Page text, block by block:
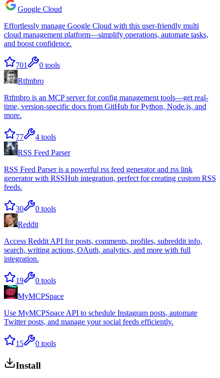
Google Cloud
Effortlessly manage Google Cloud with this user-friendly multi
cloud management platform—simplify operations, automate tasks,
and boost confidence.
701 0 tools
Rtfmbro
Rtfmbro is an MCP server for config management tools—get real-
time, version-specific docs from GitHub for Python, Node.js, and
more.
77 4 tools
RSS Feed Parser
RSS Feed Parser is a powerful rss feed generator and rss link
generator with RSSHub integration, perfect for creating custom RSS
feeds.
30 0 tools
Reddit
Access Reddit API for posts, comments, profiles, subreddit info,
search, writing actions, OAuth, analytics, and more with full
integration.
19 0 tools
MyMCPSpace
Use MyMCPSpace API to schedule Instagram posts, automate
Twitter posts, and manage your social feeds efficiently.
15 0 tools
Install